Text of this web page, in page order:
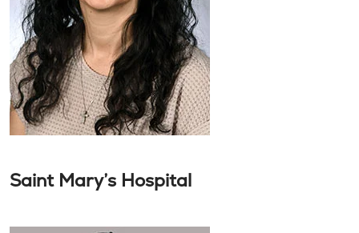
Saint Mary’s Hospital